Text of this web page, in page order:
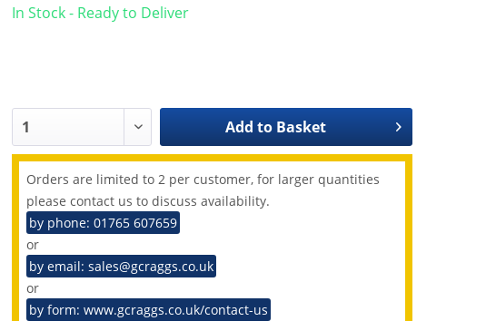
In Stock - Ready to Deliver
Add to Basket
Orders are limited to 2 per customer, for larger quantities
please contact us to discuss availability.
by phone: 01765 607659
or
by email: sales@gcraggs.co.uk
or
by form: www.gcraggs.co.uk/contact-us